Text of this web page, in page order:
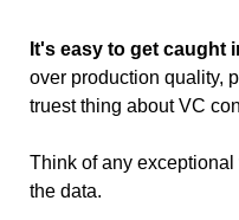
It's easy to get caught
over production quality,
truest thing about VC
Think of any
the data.